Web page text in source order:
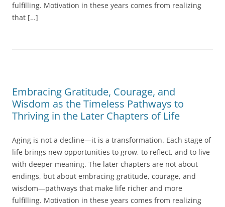
fulfilling. Motivation in these years comes from realizing
that […]
Embracing Gratitude, Courage, and
Wisdom as the Timeless Pathways to
Thriving in the Later Chapters of Life
Aging is not a decline—it is a transformation. Each stage of
life brings new opportunities to grow, to reflect, and to live
with deeper meaning. The later chapters are not about
endings, but about embracing gratitude, courage, and
wisdom—pathways that make life richer and more
fulfilling. Motivation in these years comes from realizing